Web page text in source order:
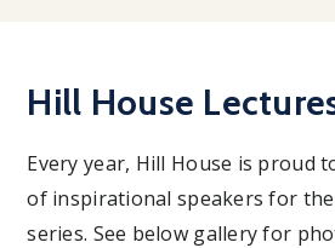
Hill House
Every year, Hill House is proud
of inspirational speakers for
series. See below gallery for